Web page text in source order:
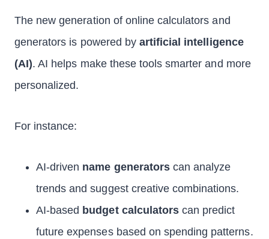
The new generation of online calculators and
generators is powered by artificial intelligence
(AI). AI helps make these tools smarter and more
personalized.
For instance:
AI-driven name generatorscan analyze
trends and suggest creative combinations.
AI-based budget calculatorscan predict
future expenses based on spending patterns.